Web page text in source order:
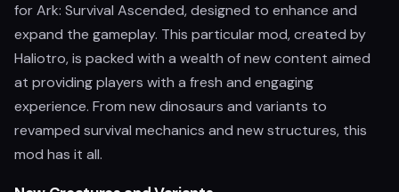
for Ark: Survival Ascended, designed to enhance and
expand the gameplay. This particular mod, created by
Haliotro, is packed with a wealth of new content aimed
at providing players with a fresh and engaging
experience. From new dinosaurs and variants to
revamped survival mechanics and new structures, this
mod has it all.